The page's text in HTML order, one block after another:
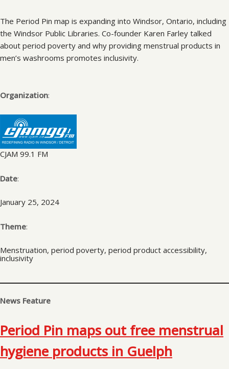
The Period Pin map is expanding into Windsor, Ontario, including
the Windsor Public Libraries. Co-founder Karen Farley talked
about period poverty and why providing menstrual products in
men’s washrooms promotes inclusivity.
Organization:
CJAM 99.1 FM
Date:
January 25, 2024
Theme:
Menstruation, period poverty, period product accessibility,
inclusivity
News Feature
Period Pin maps out free menstrual
hygiene products in Guelph